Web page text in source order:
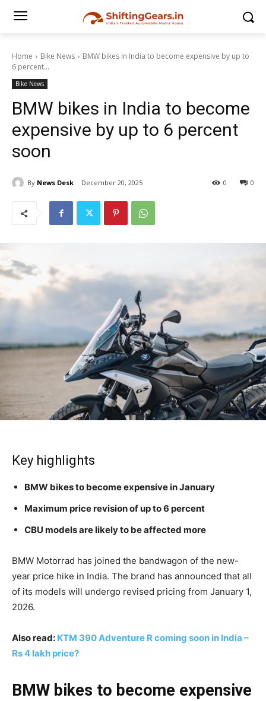
Home Bike News
BMW bikes in India to become expensive by up to
6 percent...
Bike News
BMW bikes in India to become
expensive by up to 6 percent
soon
By News Desk December 20, 2025 0
0
Key highlights
BMW bikes to become expensive in January
Maximum price revision of up to 6 percent
CBU models are likely to be affected more
BMW Motorrad has joined the bandwagon of the new-
year price hike in India. The brand has announced that all
of its models will undergo revised pricing from January 1,
2026.
Also read: KTM 390 Adventure R coming soon in India –
Rs 4 lakh price?
BMW bikes to become expensive